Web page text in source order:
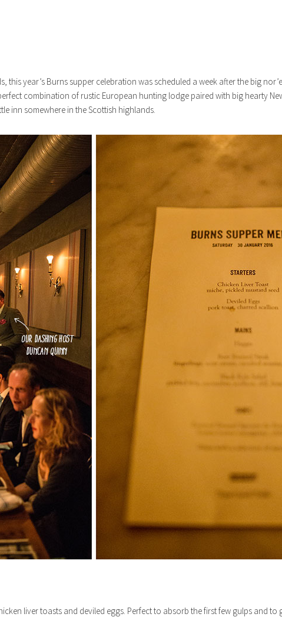
this year’s Burns supper celebration was scheduled a week after the big
combination of rustic European hunting lodge paired with big hearty
inn somewhere in the Scottish highlands.
liver toasts and deviled eggs. Perfect to absorb the first few gulps and to